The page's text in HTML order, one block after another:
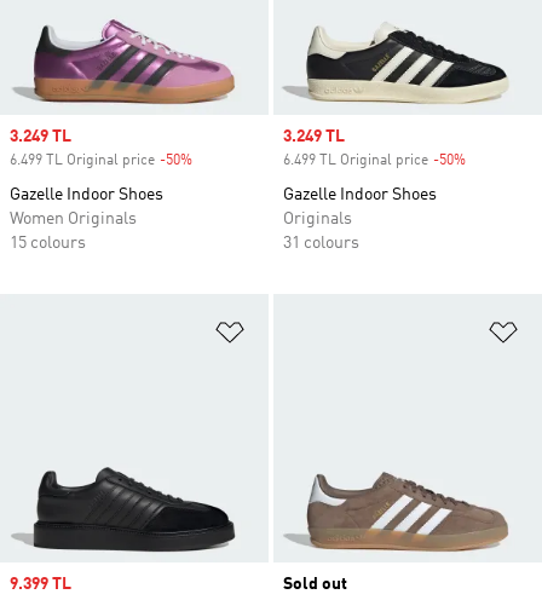
Sale price
3.249 TL
6.499 TL Original price -50%
Gazelle Indoor Shoes
Women Originals
15 colours
Sale price
3.249 TL
6.499 TL Original price -50%
Gazelle Indoor Shoes
Originals
31 colours
Sale price
9.399 TL
Sold out